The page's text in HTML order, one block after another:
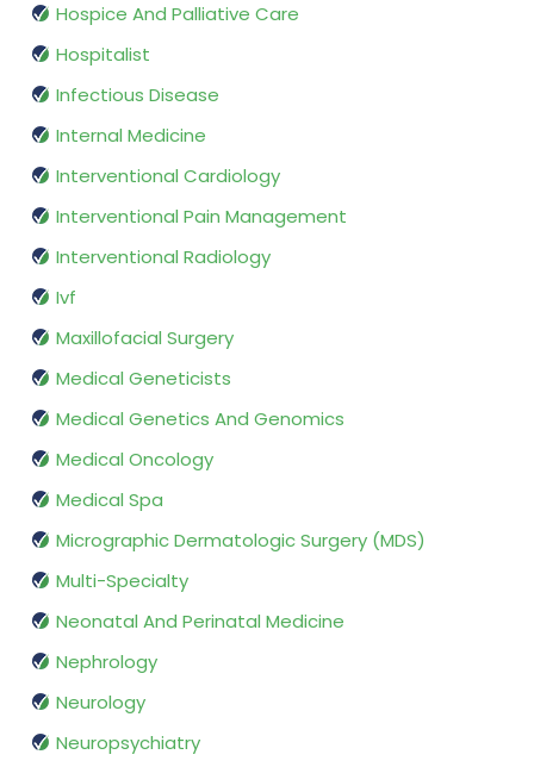
Hospice And Palliative Care
Hospitalist
Infectious Disease
Internal Medicine
Interventional Cardiology
Interventional Pain Management
Interventional Radiology
Ivf
Maxillofacial Surgery
Medical Geneticists
Medical Genetics And Genomics
Medical Oncology
Medical Spa
Micrographic Dermatologic Surgery (MDS)
Multi-Specialty
Neonatal And Perinatal Medicine
Nephrology
Neurology
Neuropsychiatry